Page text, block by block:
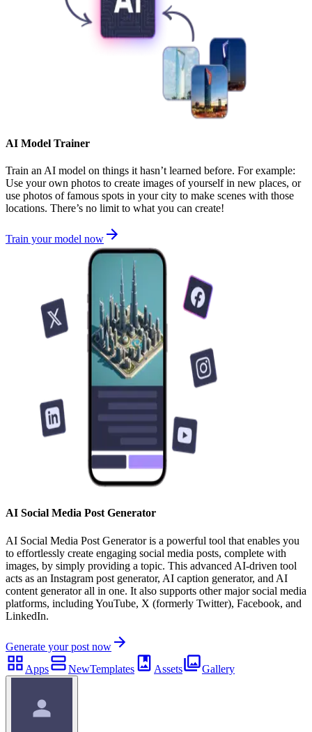
AI Model Trainer
Train an AI model on things it hasn’t learned before. For example:
Use your own photos to create images of yourself in new places, or
use photos of famous spots in your city to make scenes with those
locations. There’s no limit to what you can create!
Train your model now
AI Social Media Post Generator
AI Social Media Post Generator is a powerful tool that enables you
to effortlessly create engaging social media posts, complete with
images, by simply providing a topic. This advanced AI-driven tool
acts as an Instagram post generator, AI caption generator, and AI
content generator all in one. It also supports other major social media
platforms, including YouTube, X (formerly Twitter), Facebook, and
LinkedIn.
Generate your post now
Apps
NewTemplates Assets Gallery